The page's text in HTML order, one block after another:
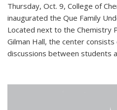
Thursday, Oct. 9, College of
inaugurated the Que Family
Located next to the Chemistry
Gilman Hall, the center
discussions between students